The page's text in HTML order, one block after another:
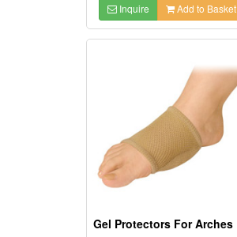
Inquire Add to Basket
Gel Protectors For Arches